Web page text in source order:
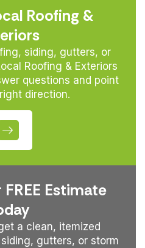
Roofing &
siding, gutters, or
Roofing & Exteriors
questions and point
direction.
Estimate
a clean, itemized
gutters, or storm